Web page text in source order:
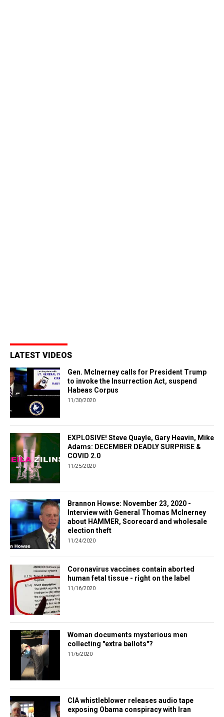
LATEST VIDEOS
Gen. McInerney calls for President Trump
to invoke the Insurrection Act, suspend
Habeas Corpus
11/30/2020
EXPLOSIVE! Steve Quayle, Gary Heavin, Mike
Adams: DECEMBER DEADLY SURPRISE &
COVID 2.0
11/25/2020
Brannon Howse: November 23, 2020 -
Interview with General Thomas McInerney
about HAMMER, Scorecard and wholesale
election theft
11/24/2020
Coronavirus vaccines contain aborted
human fetal tissue - right on the label
11/16/2020
Woman documents mysterious men
collecting "extra ballots"?
11/6/2020
CIA whistleblower releases audio tape
exposing Obama conspiracy with Iran